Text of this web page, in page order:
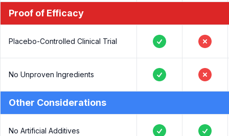
Proof of Efficacy
Placebo-Controlled Clinical Trial
No Unproven Ingredients
Other Considerations
No Artificial Additives